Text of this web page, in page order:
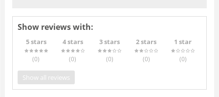
Show reviews with:
5 stars
(0)
4 stars
(0)
3 stars
(0)
2 stars
(0)
1 star
(0)
Show all reviews